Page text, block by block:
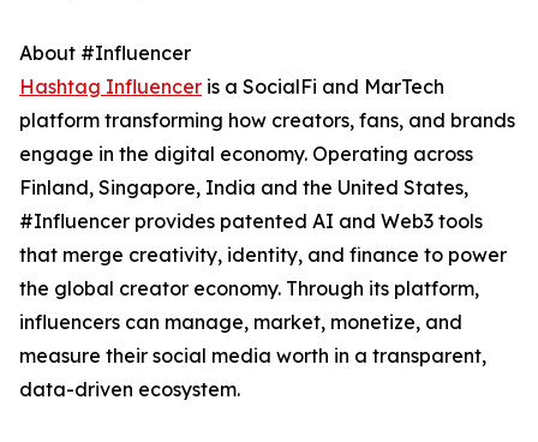
About #Influencer
Hashtag Influencer is a SocialFi and MarTech
platform transforming how creators, fans, and brands
engage in the digital economy. Operating across
Finland, Singapore, India and the United States,
#Influencer provides patented AI and Web3 tools
that merge creativity, identity, and finance to power
the global creator economy. Through its platform,
influencers can manage, market, monetize, and
measure their social media worth in a transparent,
data-driven ecosystem.